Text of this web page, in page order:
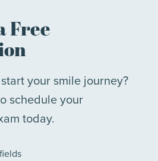
Free
your smile journey?
schedule your
today.